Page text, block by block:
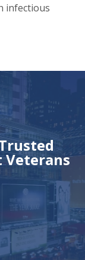
infectious
Veterans